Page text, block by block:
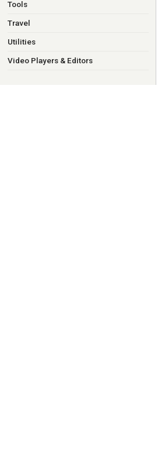
Tools
Travel
Utilities
Video Players & Editors